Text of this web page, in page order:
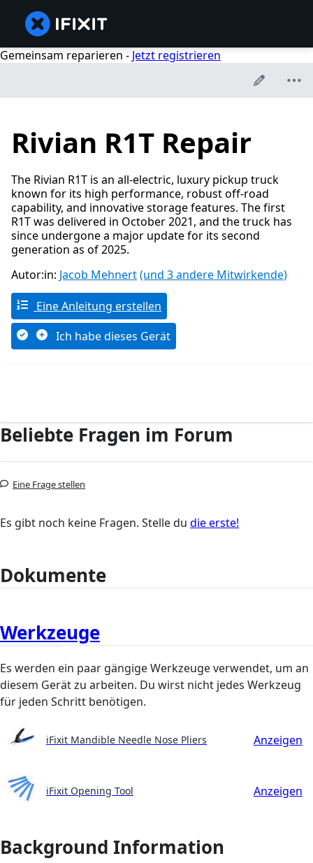
Gemeinsam reparieren - Jetzt registrieren
Rivian R1T Repair
The Rivian R1T is an all-electric, luxury pickup truck
known for its high performance, robust off-road
capability, and innovative storage features. The first
R1T was delivered in October 2021, and the truck has
since undergone a major update for its second
generation as of 2025.
Autor:in: Jacob Mehnert(und 3 andere Mitwirkende)
Eine Anleitung erstellen
Ich habe dieses Gerät
Beliebte Fragen im Forum
Eine Frage stellen
Es gibt noch keine Fragen. Stelle du die erste!
Dokumente
Werkzeuge
Es werden ein paar gängige Werkzeuge verwendet, um an
diesem Gerät zu arbeiten. Du wirst nicht jedes Werkzeug
für jeden Schritt benötigen.
iFixit Mandible Needle Nose Pliers Anzeigen
iFixit Opening Tool Anzeigen
Background Information